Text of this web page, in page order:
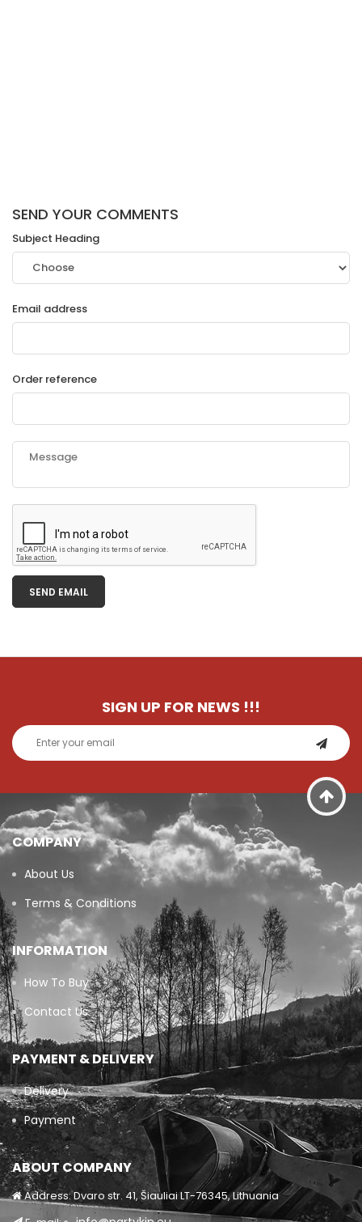
SEND YOUR COMMENTS
Subject Heading
Email address
Order reference
SEND EMAIL
SIGN UP FOR NEWS !!!
COMPANY
About Us
Terms & Conditions
INFORMATION
How To Buy
Contact Us
PAYMENT & DELIVERY
Delivery
Payment
ABOUT COMPANY
Address: Dvaro str. 41, Šiauliai LT-76345, Lithuania